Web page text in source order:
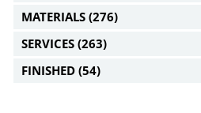
MATERIALS (276)
SERVICES (263)
FINISHED (54)